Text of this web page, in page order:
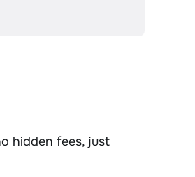
hidden fees, just